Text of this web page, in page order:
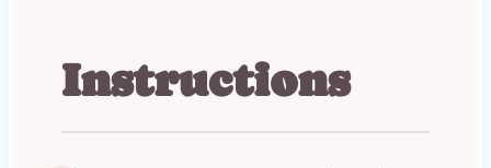
Instructions